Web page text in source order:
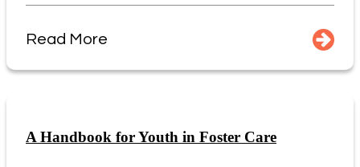
Read More
A Handbook for Youth in Foster Care